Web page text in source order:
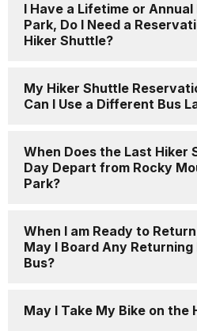
I Have a Lifetime or
Park, Do I Need a
Hiker Shuttle?
My Hiker Shuttle
Can I Use a Different Bus
When Does the Last Hiker
Day Depart from Rocky
Park?
When I am Ready to
May I Board Any
Bus?
May I Take My Bike on the